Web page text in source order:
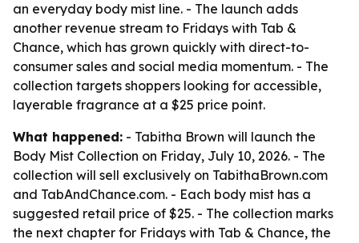
an everyday body mist line. - The launch adds
another revenue stream to Fridays with Tab &
Chance, which has grown quickly with direct-to-
consumer sales and social media momentum. - The
collection targets shoppers looking for accessible,
layerable fragrance at a $25 price point.
What happened: - Tabitha Brown will launch the
Body Mist Collection on Friday, July 10, 2026. - The
collection will sell exclusively on TabithaBrown.com
and TabAndChance.com. - Each body mist has a
suggested retail price of $25. - The collection marks
the next chapter for Fridays with Tab & Chance, the